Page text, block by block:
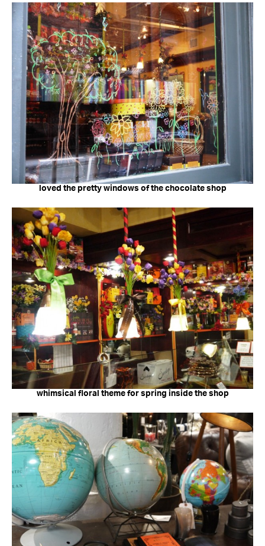
loved the pretty windows of the chocolate shop
whimsical floral theme for spring inside the shop